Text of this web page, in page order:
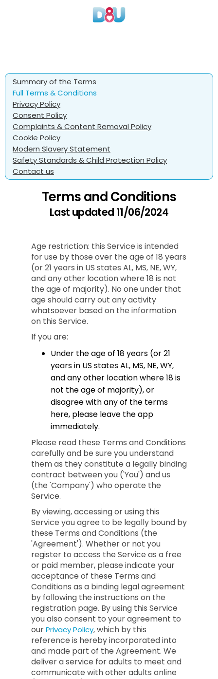
Summary of the Terms
Full Terms & Conditions
Privacy Policy
Consent Policy
Complaints & Content Removal Policy
Cookie Policy
Modern Slavery Statement
Safety Standards & Child Protection Policy
Contact us
Terms and Conditions
Last updated 11/06/2024
Age restriction: this Service is intended
for use by those over the age of 18 years
(or 21 years in US states AL, MS, NE, WY,
and any other location where 18 is not
the age of majority). No one under that
age should carry out any activity
whatsoever based on the information
on this Service.
If you are:
Under the age of 18 years (or 21
years in US states AL, MS, NE, WY,
and any other location where 18 is
not the age of majority), or
disagree with any of the terms
here, please leave the app
immediately.
Please read these Terms and Conditions
carefully and be sure you understand
them as they constitute a legally binding
contract between you ('You') and us
(the 'Company') who operate the
Service.
By viewing, accessing or using this
Service you agree to be legally bound by
these Terms and Conditions (the
'Agreement'). Whether or not you
register to access the Service as a free
or paid member, please indicate your
acceptance of these Terms and
Conditions as a binding legal agreement
by following the instructions on the
registration page. By using this Service
you also consent to your agreement to
ourPrivacy Policy, which by this
reference is hereby incorporated into
and made part of the Agreement. We
deliver a service for adults to meet and
communicate with other adults online